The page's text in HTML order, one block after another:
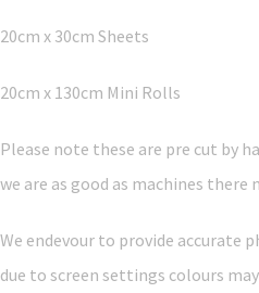
20cm x 30cm Sheets
20cm x 130cm Mini Rolls
Please note these are pre cut by
we are as good as machines there
We endevour to provide accurate
due to screen settings colours